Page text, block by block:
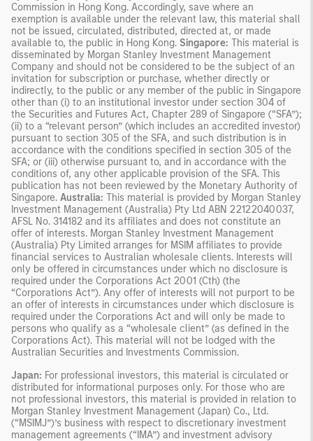
Commission in Hong Kong. Accordingly, save where an
exemption is available under the relevant law, this material shall
not be issued, circulated, distributed, directed at, or made
available to, the public in Hong Kong. Singapore: This material is
disseminated by Morgan Stanley Investment Management
Company and should not be considered to be the subject of an
invitation for subscription or purchase, whether directly or
indirectly, to the public or any member of the public in Singapore
other than (i) to an institutional investor under section 304 of
the Securities and Futures Act, Chapter 289 of Singapore (“SFA”);
(ii) to a “relevant person” (which includes an accredited investor)
pursuant to section 305 of the SFA, and such distribution is in
accordance with the conditions specified in section 305 of the
SFA; or (iii) otherwise pursuant to, and in accordance with the
conditions of, any other applicable provision of the SFA. This
publication has not been reviewed by the Monetary Authority of
Singapore. Australia: This material is provided by Morgan Stanley
Investment Management (Australia) Pty Ltd ABN 22122040037,
AFSL No. 314182 and its affiliates and does not constitute an
offer of interests. Morgan Stanley Investment Management
(Australia) Pty Limited arranges for MSIM affiliates to provide
financial services to Australian wholesale clients. Interests will
only be offered in circumstances under which no disclosure is
required under the Corporations Act 2001 (Cth) (the
“Corporations Act”). Any offer of interests will not purport to be
an offer of interests in circumstances under which disclosure is
required under the Corporations Act and will only be made to
persons who qualify as a “wholesale client” (as defined in the
Corporations Act). This material will not be lodged with the
Australian Securities and Investments Commission.
Japan: For professional investors, this material is circulated or
distributed for informational purposes only. For those who are
not professional investors, this material is provided in relation to
Morgan Stanley Investment Management (Japan) Co., Ltd.
(“MSIMJ”)’s business with respect to discretionary investment
management agreements (“IMA”) and investment advisory